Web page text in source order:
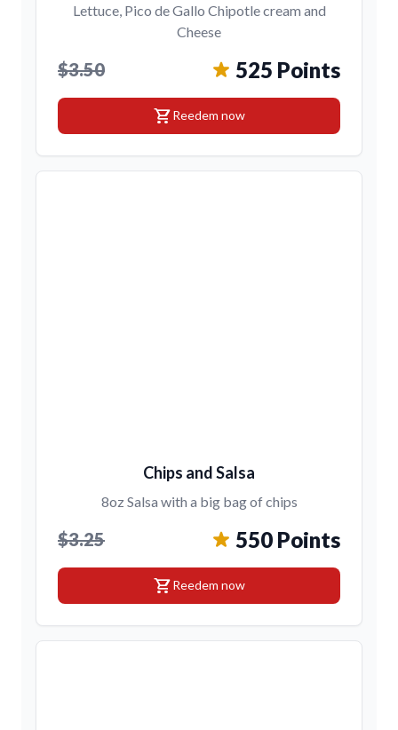
Lettuce, Pico de Gallo Chipotle cream and
Cheese
$3.50 525 Points
shopping_cartReedem now
Chips and Salsa
8oz Salsa with a big bag of chips
$3.25 550 Points
shopping_cartReedem now